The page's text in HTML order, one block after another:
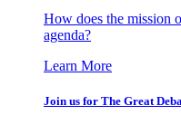
How does the mission
agenda?
Learn More
Join us for The Great